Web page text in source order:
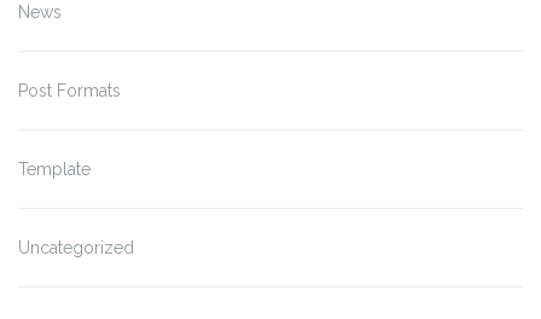
News
Post Formats
Template
Uncategorized